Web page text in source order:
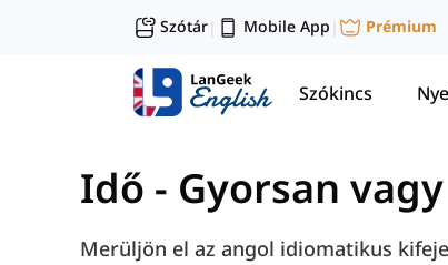
Szótár| Mobile App | Prémium
Szókincs
Idő - Gyorsan
Merüljön el az angol idiomatikus